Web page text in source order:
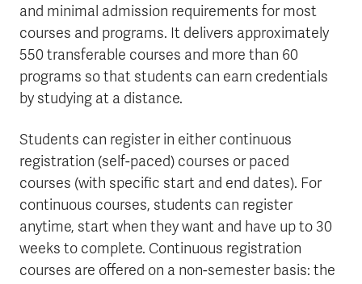
and minimal admission requirements for most
courses and programs. It delivers approximately
550 transferable courses and more than 60
programs so that students can earn credentials
by studying at a distance.
Students can register in either continuous
registration (self-paced) courses or paced
courses (with specific start and end dates). For
continuous courses, students can register
anytime, start when they want and have up to 30
weeks to complete. Continuous registration
courses are offered on a non-semester basis: the